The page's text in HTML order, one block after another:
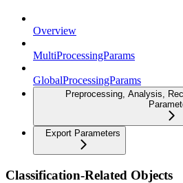
Overview
MultiProcessingParams
GlobalProcessingParams
Preprocessing, Analysis,
Export Parameters
Classification-Related Objects